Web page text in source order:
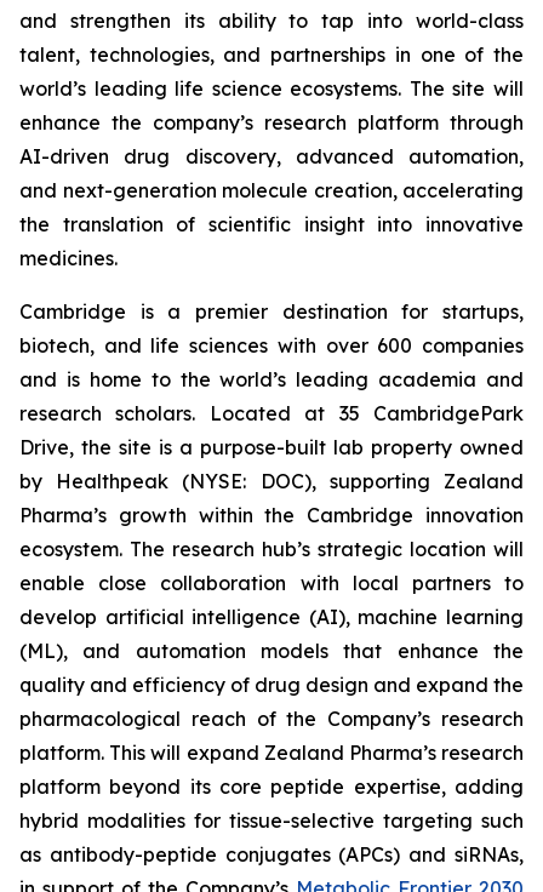
and strengthen its ability to tap into world-class
talent, technologies, and partnerships in one of the
world’s leading life science ecosystems. The site will
enhance the company’s research platform through
AI-driven drug discovery, advanced automation,
and next-generation molecule creation, accelerating
the translation of scientific insight into innovative
medicines.
Cambridge is a premier destination for startups,
biotech, and life sciences with over 600 companies
and is home to the world’s leading academia and
research scholars. Located at 35 CambridgePark
Drive, the site is a purpose-built lab property owned
by Healthpeak (NYSE: DOC), supporting Zealand
Pharma’s growth within the Cambridge innovation
ecosystem. The research hub’s strategic location will
enable close collaboration with local partners to
develop artificial intelligence (AI), machine learning
(ML), and automation models that enhance the
quality and efficiency of drug design and expand the
pharmacological reach of the Company’s research
platform. This will expand Zealand Pharma’s research
platform beyond its core peptide expertise, adding
hybrid modalities for tissue-selective targeting such
as antibody-peptide conjugates (APCs) and siRNAs,